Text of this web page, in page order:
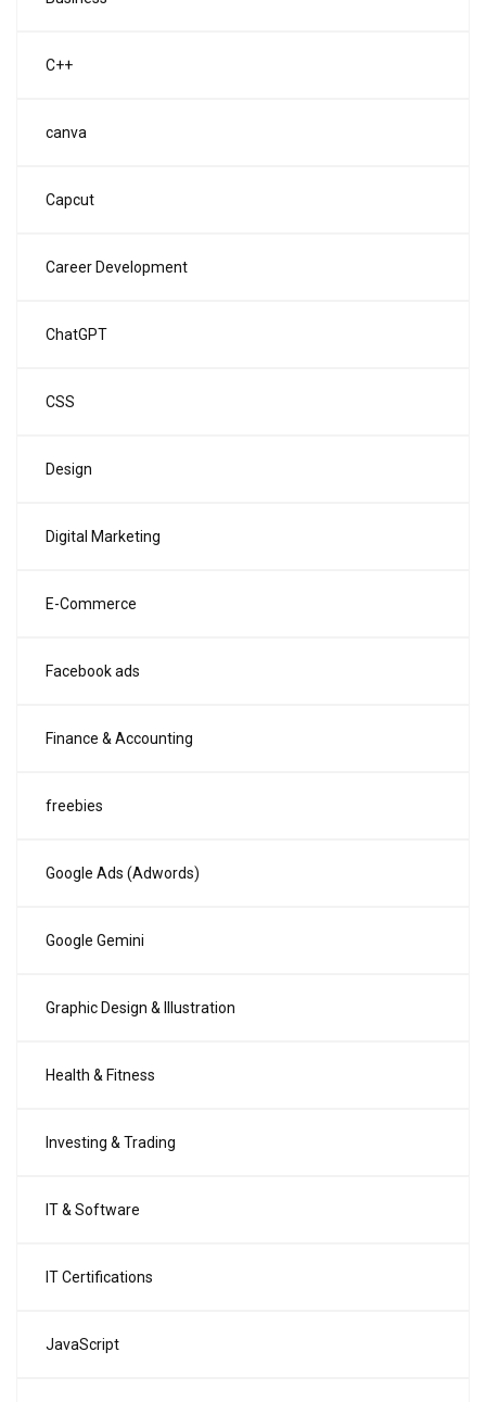
C++
canva
Capcut
Career Development
ChatGPT
CSS
Design
Digital Marketing
E-Commerce
Facebook ads
Finance & Accounting
freebies
Google Ads (Adwords)
Google Gemini
Graphic Design & Illustration
Health & Fitness
Investing & Trading
IT & Software
IT Certifications
JavaScript